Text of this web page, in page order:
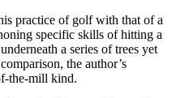
practice of golf with that of a
specific skills of hitting a
a series of trees yet
the author’s
the-mill kind.